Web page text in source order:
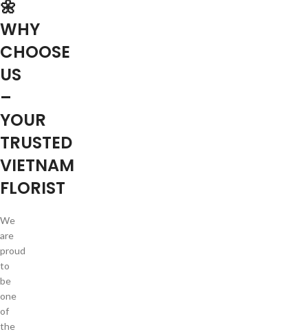
🌼
WHY
CHOOSE
US
–
YOUR
TRUSTED
VIETNAM
FLORIST
We
are
proud
to
be
one
of
the